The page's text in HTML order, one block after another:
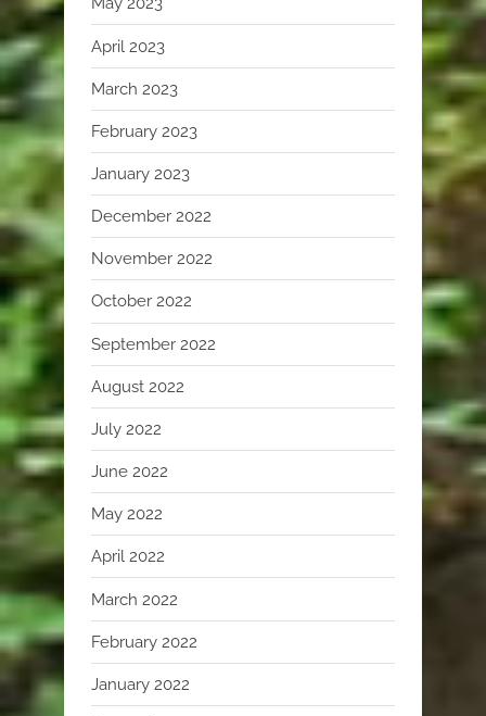
April 2023
March 2023
February 2023
January 2023
December 2022
November 2022
October 2022
September 2022
August 2022
July 2022
June 2022
May 2022
April 2022
March 2022
February 2022
January 2022